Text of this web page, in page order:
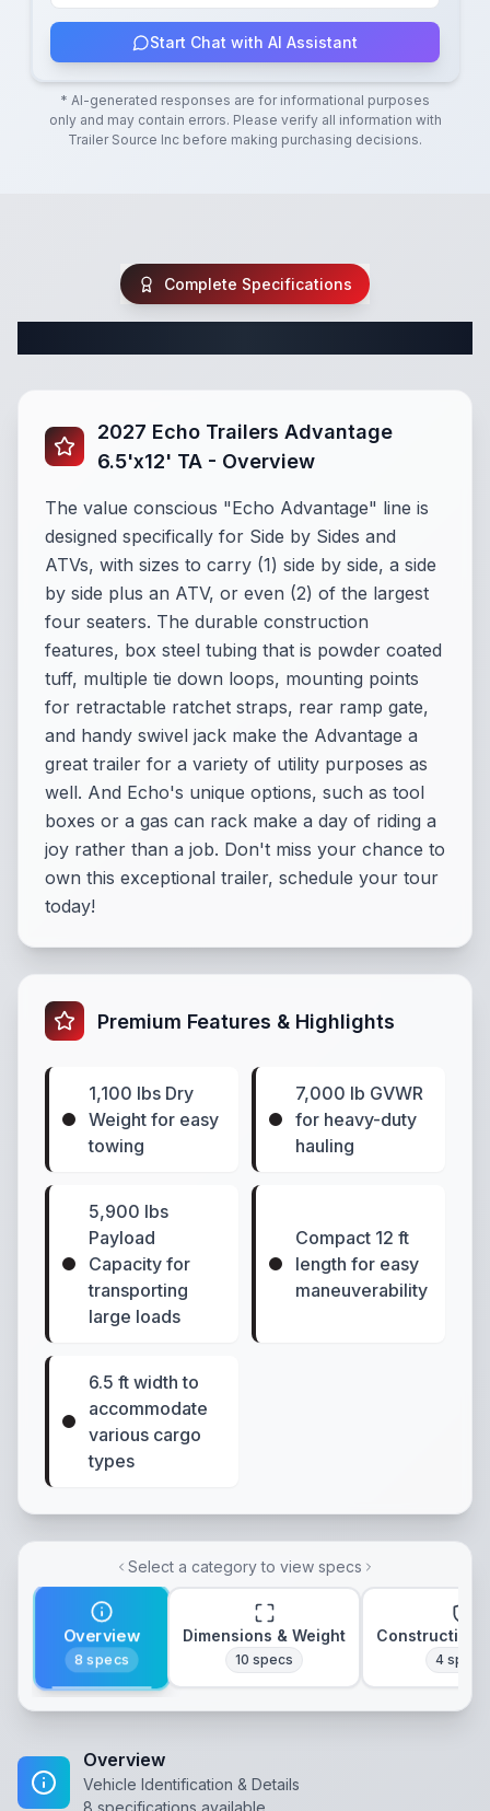
Start Chat with AI Assistant
* AI-generated responses are for informational purposes
only and may contain errors. Please verify all information with
Trailer Source Inc before making purchasing decisions.
Complete Specifications
2027 Echo Trailers Advantage
6.5'x12' TA - Overview
The value conscious "Echo Advantage" line is
designed specifically for Side by Sides and
ATVs, with sizes to carry (1) side by side, a side
by side plus an ATV, or even (2) of the largest
four seaters. The durable construction
features, box steel tubing that is powder coated
tuff, multiple tie down loops, mounting points
for retractable ratchet straps, rear ramp gate,
and handy swivel jack make the Advantage a
great trailer for a variety of utility purposes as
well. And Echo's unique options, such as tool
boxes or a gas can rack make a day of riding a
joy rather than a job. Don't miss your chance to
own this exceptional trailer, schedule your tour
today!
Premium Features & Highlights
1,100 lbs Dry
Weight for easy
towing
7,000 lb GVWR
for heavy-duty
hauling
5,900 lbs
Payload
Capacity for
transporting
large loads
Compact 12 ft
length for easy
maneuverability
6.5 ft width to
accommodate
various cargo
types
Select a category to view specs
Overview
8 specs
Dimensions & Weight
10 specs
Construction
4specs
Overview
Vehicle Identification & Details
8 specifications available